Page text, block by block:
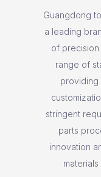
Guangdong
a leading
of
range of
providing
stringent
parts
innovation